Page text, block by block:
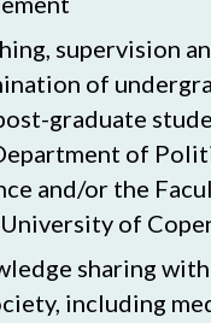
supervision
of
graduate
of
and/or the
University of
sharing
including